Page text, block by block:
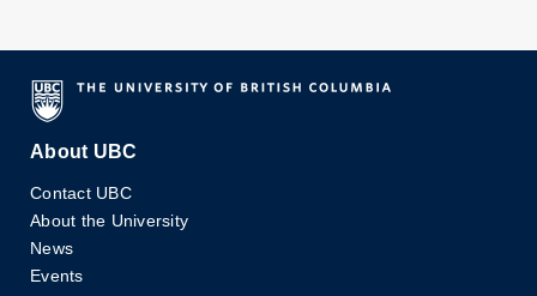
About UBC
Contact UBC
About the University
News
Events